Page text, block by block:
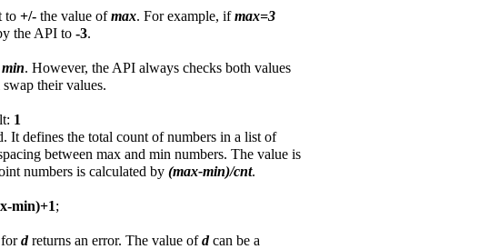
to +/- the value ofmax. For example, ifmax=3
the API to -3.
min. However, the API always checks both values
their values.
1
It defines the total count of numbers in a list of
between max and min numbers. The value is
numbers is calculated by (max-min)/cnt.
min)+1;
fordreturns an error. The value ofdcan be a